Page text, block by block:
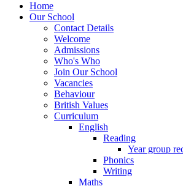
Home
Our School
Contact Details
Welcome
Admissions
Who's Who
Join Our School
Vacancies
Behaviour
British Values
Curriculum
English
Reading
Year group
Phonics
Writing
Maths